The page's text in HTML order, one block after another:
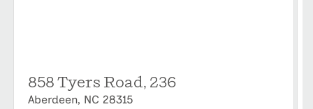
858 Tyers Road, 236
Aberdeen, NC 28315